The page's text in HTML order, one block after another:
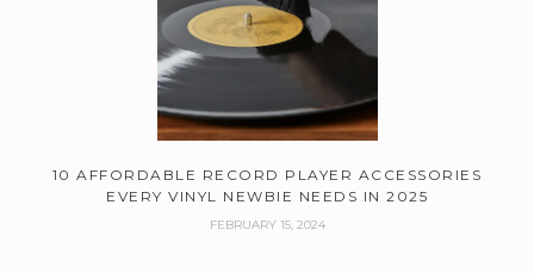
10 AFFORDABLE RECORD PLAYER ACCESSORIES
EVERY VINYL NEWBIE NEEDS IN 2025
FEBRUARY 15, 2024